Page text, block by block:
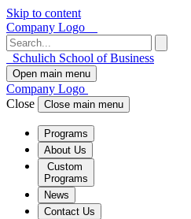
Skip to content
Company Logo
Schulich School of Business
Open main menu
Company Logo
Close
Close main menu
Programs
About Us
Custom
Programs
News
Contact Us